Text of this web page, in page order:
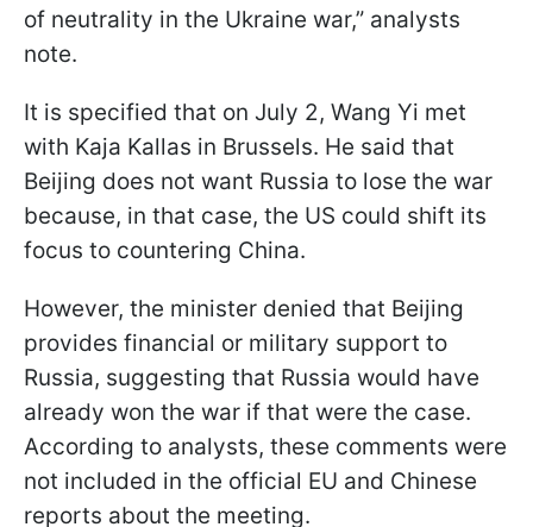
of neutrality in the Ukraine war,” analysts
note.
It is specified that on July 2, Wang Yi met
with Kaja Kallas in Brussels. He said that
Beijing does not want Russia to lose the war
because, in that case, the US could shift its
focus to countering China.
However, the minister denied that Beijing
provides financial or military support to
Russia, suggesting that Russia would have
already won the war if that were the case.
According to analysts, these comments were
not included in the official EU and Chinese
reports about the meeting.